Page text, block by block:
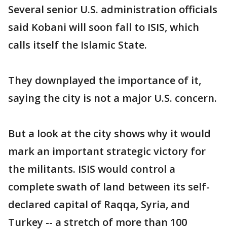
Several senior U.S. administration officials
said Kobani will soon fall to ISIS, which
calls itself the Islamic State.
They downplayed the importance of it,
saying the city is not a major U.S. concern.
But a look at the city shows why it would
mark an important strategic victory for
the militants. ISIS would control a
complete swath of land between its self-
declared capital of Raqqa, Syria, and
Turkey -- a stretch of more than 100